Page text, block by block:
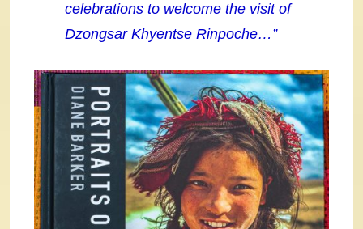
celebrations to welcome the visit of
Dzongsar Khyentse Rinpoche…”